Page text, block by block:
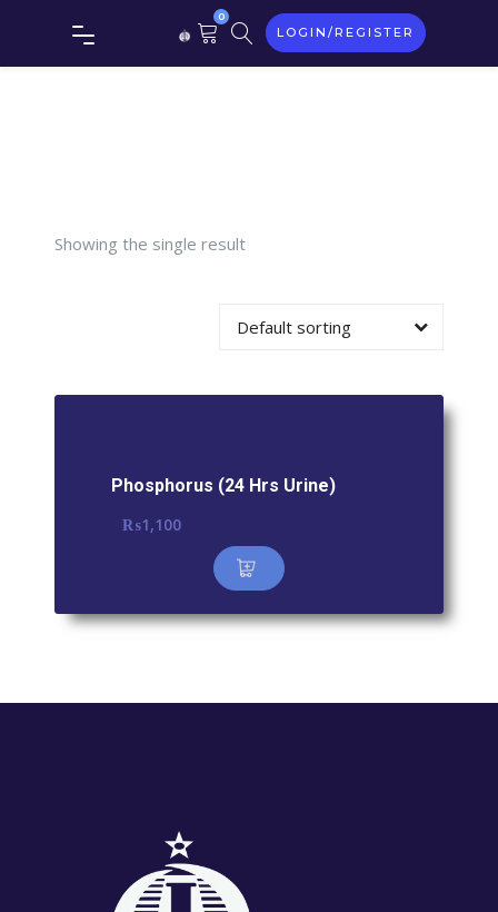
0
LOGIN/REGISTER
Phosphorus
Urine)
Showing the single result
Default sorting
Phosphorus (24 Hrs Urine)
₨1,100